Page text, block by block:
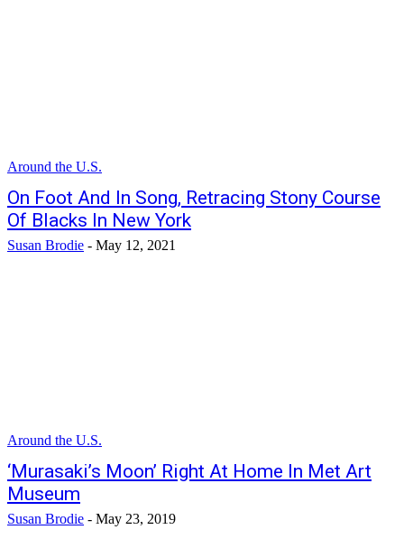
Around the U.S.
On Foot And In Song, Retracing Stony Course
Of Blacks In New York
Susan Brodie - May 12, 2021
Around the U.S.
‘Murasaki’s Moon’ Right At Home In Met Art
Museum
Susan Brodie - May 23, 2019